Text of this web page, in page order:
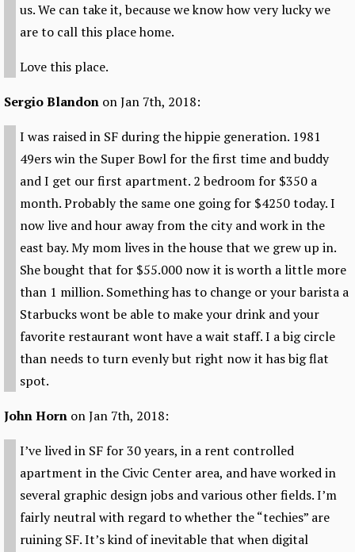
us. We can take it, because we know how very lucky we
are to call this place home.
Love this place.
Sergio Blandon on Jan 7th, 2018:
I was raised in SF during the hippie generation. 1981
49ers win the Super Bowl for the first time and buddy
and I get our first apartment. 2 bedroom for $350 a
month. Probably the same one going for $4250 today. I
now live and hour away from the city and work in the
east bay. My mom lives in the house that we grew up in.
She bought that for $55.000 now it is worth a little more
than 1 million. Something has to change or your barista a
Starbucks wont be able to make your drink and your
favorite restaurant wont have a wait staff. I a big circle
than needs to turn evenly but right now it has big flat
spot.
John Horn on Jan 7th, 2018:
I’ve lived in SF for 30 years, in a rent controlled
apartment in the Civic Center area, and have worked in
several graphic design jobs and various other fields. I’m
fairly neutral with regard to whether the “techies” are
ruining SF. It’s kind of inevitable that when digital